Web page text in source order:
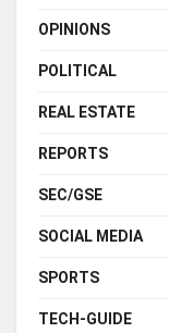
OPINIONS
POLITICAL
REAL ESTATE
REPORTS
SEC/GSE
SOCIAL MEDIA
SPORTS
TECH-GUIDE